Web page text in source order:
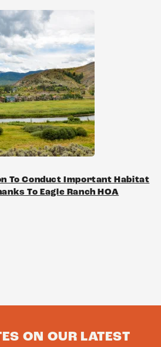
To Conduct Important Habitat
To Eagle Ranch HOA
ON OUR LATEST